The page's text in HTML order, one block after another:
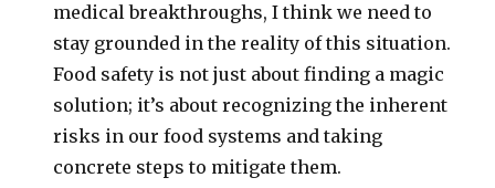
medical breakthroughs, I think we need to
stay grounded in the reality of this situation.
Food safety is not just about finding a magic
solution; it’s about recognizing the inherent
risks in our food systems and taking
concrete steps to mitigate them.